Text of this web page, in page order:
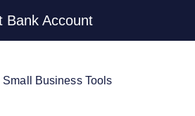
Bank Account
Small Business Tools